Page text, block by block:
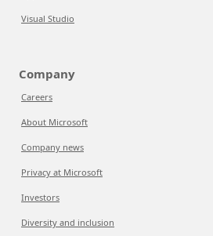
Visual Studio
Company
Careers
About Microsoft
Company news
Privacy at Microsoft
Investors
Diversity and inclusion